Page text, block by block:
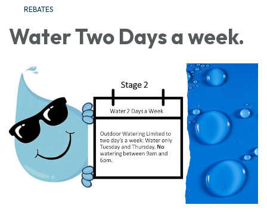
REBATES
Water Two Days a week.